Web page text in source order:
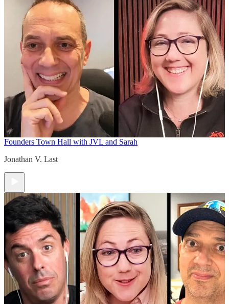
Founders Town Hall with JVL and Sarah
Jonathan V. Last